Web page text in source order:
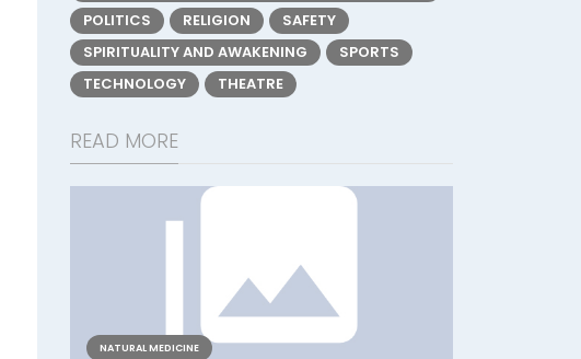
POLITICS
RELIGION
SAFETY
SPIRITUALITY AND AWAKENING
SPORTS
TECHNOLOGY
THEATRE
READ MORE
NATURAL MEDICINE